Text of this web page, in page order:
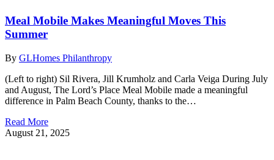
Meal Mobile Makes Meaningful Moves This
Summer
By GLHomes Philanthropy
(Left to right) Sil Rivera, Jill Krumholz and Carla Veiga During July
and August, The Lord’s Place Meal Mobile made a meaningful
difference in Palm Beach County, thanks to the…
Read More
August 21, 2025